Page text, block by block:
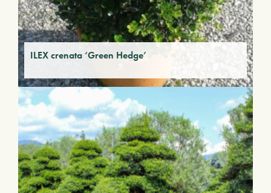
ILEX crenata ‘Green Hedge’